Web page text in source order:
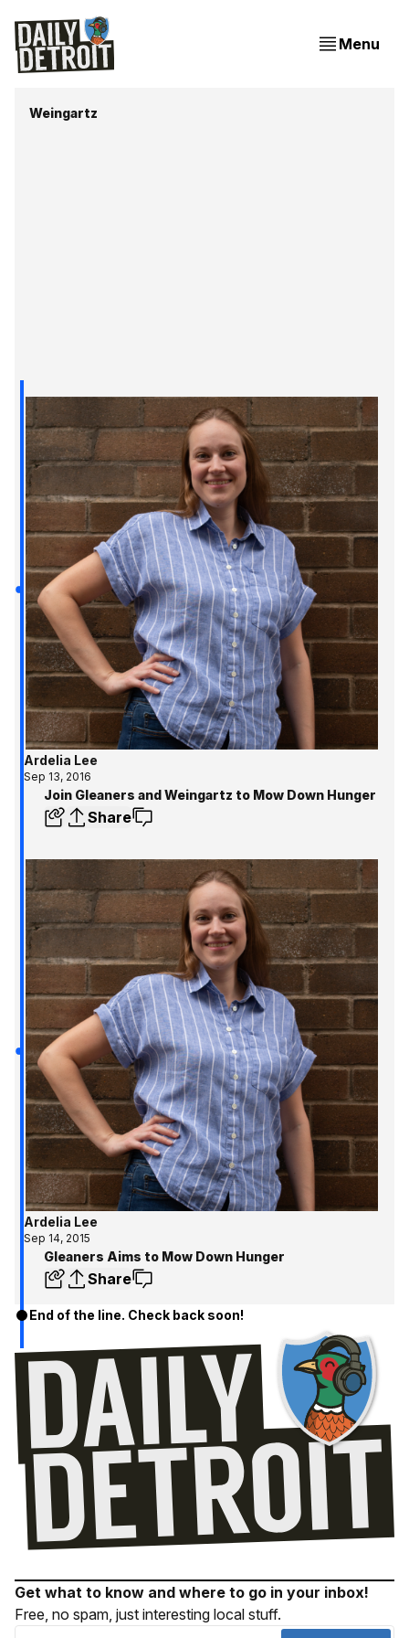
Menu
Weingartz
Ardelia Lee
Sep 13, 2016
Join Gleaners and Weingartz to Mow Down Hunger
Share
Ardelia Lee
Sep 14, 2015
Gleaners Aims to Mow Down Hunger
Share
End of the line. Check back soon!
Get what to know and where to go in your inbox!
Free, no spam, just interesting local stuff.